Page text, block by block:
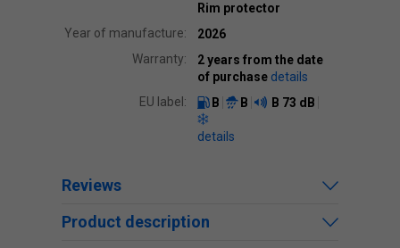
Rim protector
Year of manufacture:
2026
Warranty:
2 years from the date
of purchase details
EU label:
B B B 73 dB
details
Reviews
Product description